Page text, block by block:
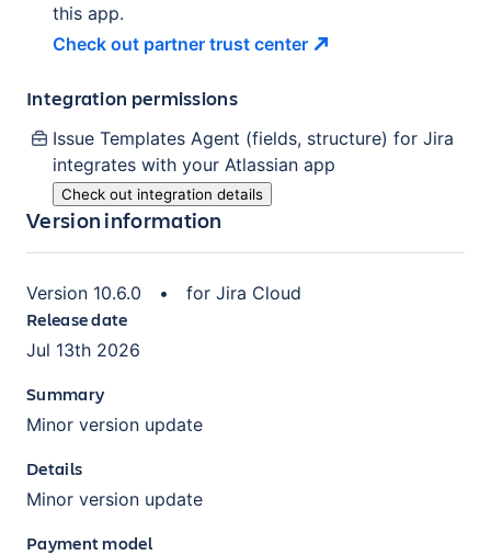
this app.
Check out partner trust center
Integration permissions
Issue Templates Agent (fields, structure) for Jira
integrates with your Atlassian app
Check out integration details
Version information
Version 10.6.0 • for Jira Cloud
Release date
Jul 13th 2026
Summary
Minor version update
Details
Minor version update
Payment model